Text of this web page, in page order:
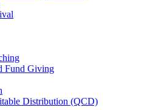
Fund Giving
Distribution (QCD)